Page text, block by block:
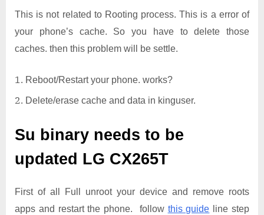
This is not related to Rooting process. This is a error of
your phone’s cache. So you have to delete those
caches. then this problem will be settle.
Reboot/Restart your phone. works?
Delete/erase cache and data in kinguser.
Su binary needs to be
updated LG CX265T
First of all Full unroot your device and remove roots
apps and restart the phone. follow this guide line step